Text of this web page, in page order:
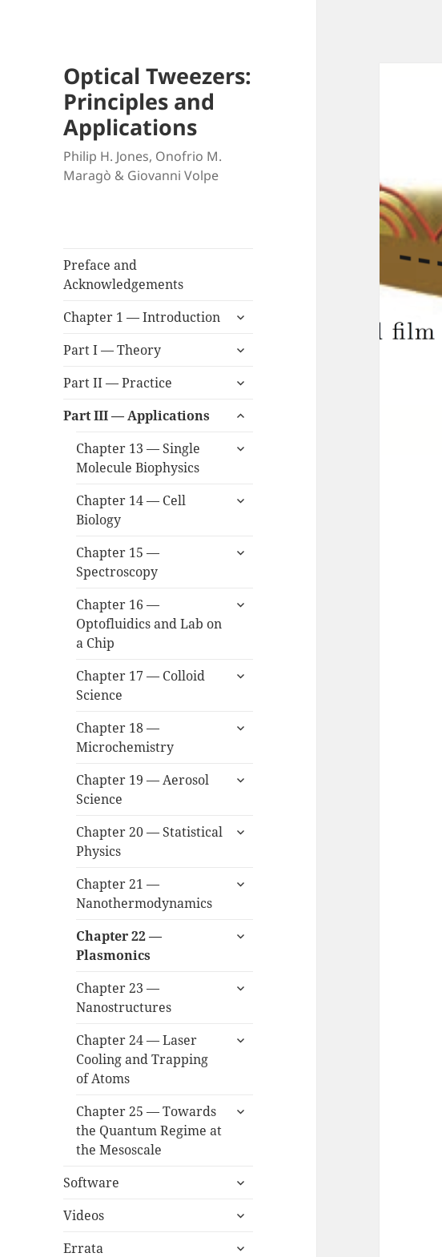
Optical Tweezers:
Principles and
Applications
Philip H. Jones, Onofrio M.
Maragò & Giovanni Volpe
Preface and
Acknowledgements
Chapter 1 — Introduction
expand
menu
Part I — Theory
expand
menu
Part II — Practice
expand
menu
Part III — Applications
expand
menu
Chapter 13 — Single
Molecule Biophysics
expand
Chapter 14 — Cell
Biology
expand
Chapter 15 —
Spectroscopy
expand
Chapter 16 —
Optofluidics and Lab on
a Chip
expand
Chapter 17 — Colloid
Science
expand
Chapter 18 —
Microchemistry
expand
Chapter 19 — Aerosol
Science
expand
Chapter 20 — Statistical
Physics
expand
Chapter 21 —
Nanothermodynamics
expand
Chapter 22 —
Plasmonics
expand
Chapter 23 —
Nanostructures
expand
Chapter 24 — Laser
Cooling and Trapping
of Atoms
expand
Chapter 25 — Towards
the Quantum Regime at
the Mesoscale
expand
Software
expand
menu
Videos
expand
menu
Errata
expand